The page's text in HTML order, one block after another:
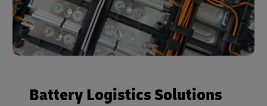
Battery Logistics Solutions